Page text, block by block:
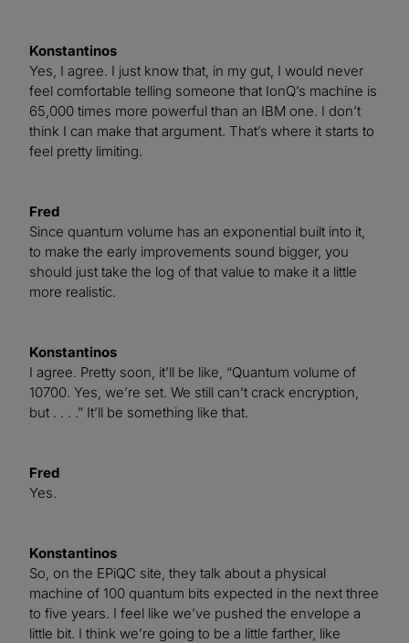
Konstantinos
Yes, I agree. I just know that, in my gut, I would never
feel comfortable telling someone that IonQ’s machine is
65,000 times more powerful than an IBM one. I don’t
think I can make that argument. That’s where it starts to
feel pretty limiting.
Fred
Since quantum volume has an exponential built into it,
to make the early improvements sound bigger, you
should just take the log of that value to make it a little
more realistic.
Konstantinos
I agree. Pretty soon, it’ll be like, “Quantum volume of
10700. Yes, we’re set. We still can’t crack encryption,
but . . . .” It’ll be something like that.
Fred
Yes.
Konstantinos
So, on the EPiQC site, they talk about a physical
machine of 100 quantum bits expected in the next three
to five years. I feel like we’ve pushed the envelope a
little bit. I think we’re going to be a little farther, like